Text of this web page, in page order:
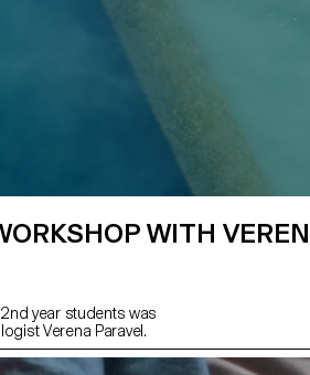
WITH
year students was
Verena Paravel.